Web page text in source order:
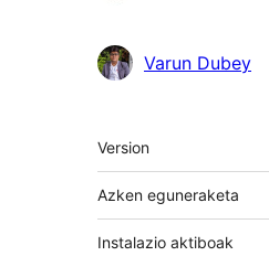
Varun Dubey
Meta
Version
Azken eguneraketa
Instalazio aktiboak